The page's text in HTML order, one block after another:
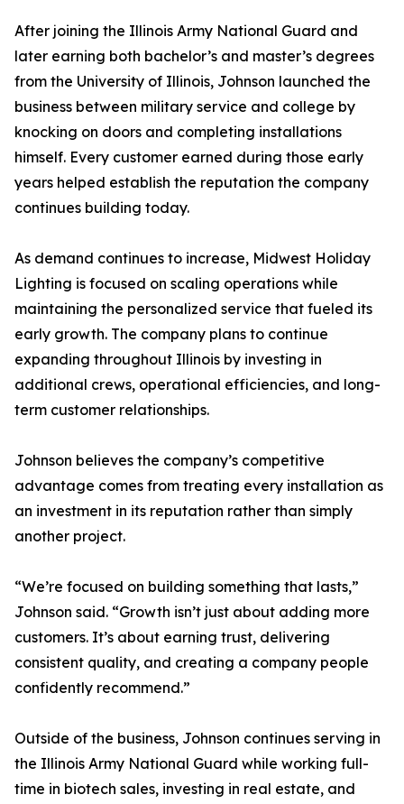
After joining the Illinois Army National Guard and
later earning both bachelor’s and master’s degrees
from the University of Illinois, Johnson launched the
business between military service and college by
knocking on doors and completing installations
himself. Every customer earned during those early
years helped establish the reputation the company
continues building today.
As demand continues to increase, Midwest Holiday
Lighting is focused on scaling operations while
maintaining the personalized service that fueled its
early growth. The company plans to continue
expanding throughout Illinois by investing in
additional crews, operational efficiencies, and long-
term customer relationships.
Johnson believes the company’s competitive
advantage comes from treating every installation as
an investment in its reputation rather than simply
another project.
“We’re focused on building something that lasts,”
Johnson said. “Growth isn’t just about adding more
customers. It’s about earning trust, delivering
consistent quality, and creating a company people
confidently recommend.”
Outside of the business, Johnson continues serving in
the Illinois Army National Guard while working full-
time in biotech sales, investing in real estate, and